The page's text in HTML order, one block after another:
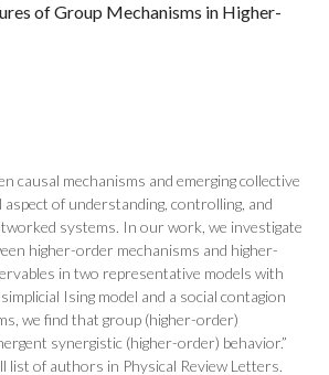
of Group Mechanisms in Higher-
causal mechanisms and emerging collective
of understanding, controlling, and
systems. In our work, we investigate
higher-order mechanisms and higher-
in two representative models with
Ising model and a social contagion
we find that group (higher-order)
synergistic (higher-order) behavior.”
list of authors in Physical Review Letters.